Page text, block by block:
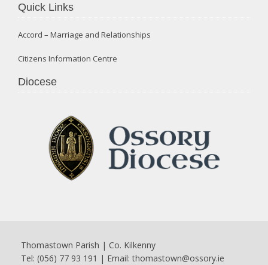
Quick Links
Accord – Marriage and Relationships
Citizens Information Centre
Diocese
Thomastown Parish | Co. Kilkenny
Tel: (056) 77 93 191 | Email:thomastown@ossory.ie